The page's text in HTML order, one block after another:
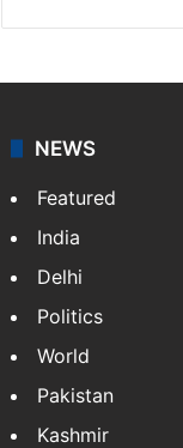
NEWS
Featured
India
Delhi
Politics
World
Pakistan
Kashmir